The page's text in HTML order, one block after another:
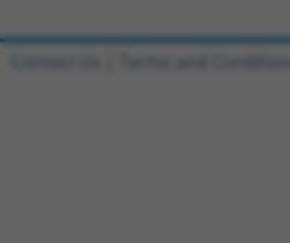
Contact Us Terms and Conditions